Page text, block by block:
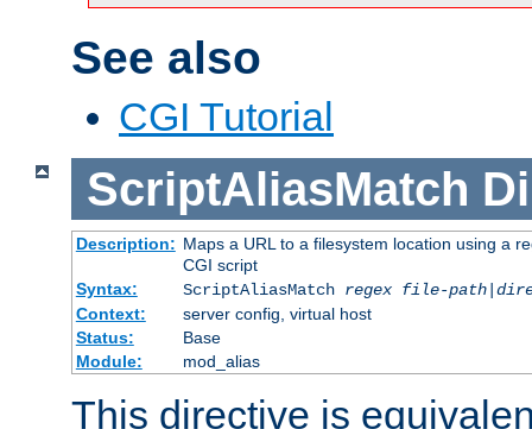
See also
CGI Tutorial
ScriptAliasMatch
Description: Maps a URL to a filesystem location using a
CGI script
Syntax:
ScriptAliasMatch regex file-path|
Context:
server config, virtual host
Status:
Base
Module:
mod_alias
This directive is